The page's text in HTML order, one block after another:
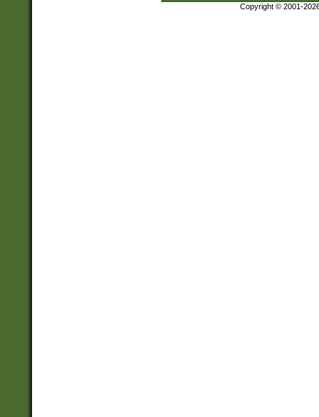
Copyright © 2001-